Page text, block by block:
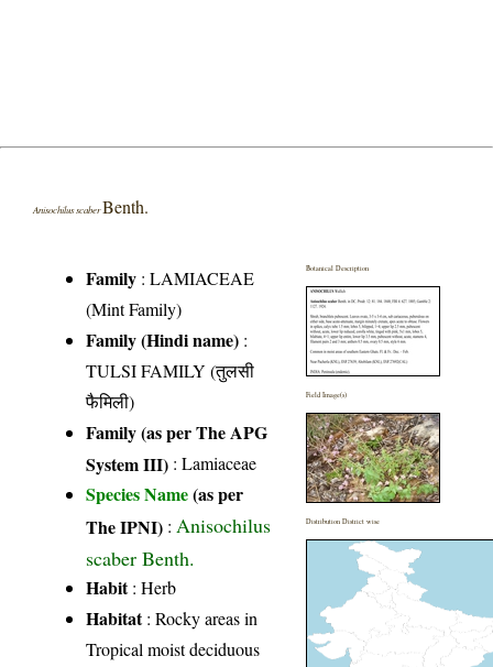
Anisochilus scaberBenth.
Family :LAMIACEAE
(Mint Family)
Family (Hindi name) :
TULSI FAMILY (तुलसी
फैमिली)
Family (as per The APG
System III) :Lamiaceae
Species Name(as per
The IPNI) : Anisochilus
scaber Benth.
Habit: Herb
Habitat: Rocky areas in
Tropical moist deciduous
Botanical Description
Field Image(s)
Distribution District wise